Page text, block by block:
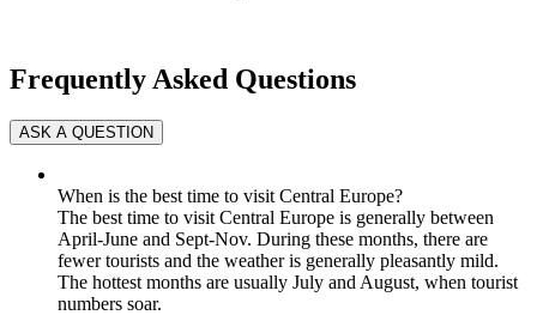
Frequently Asked Questions
When is the best time to visit Central Europe?
The best time to visit Central Europe is generally between
April-June and Sept-Nov. During these months, there are
fewer tourists and the weather is generally pleasantly mild.
The hottest months are usually July and August, when tourist
numbers soar.